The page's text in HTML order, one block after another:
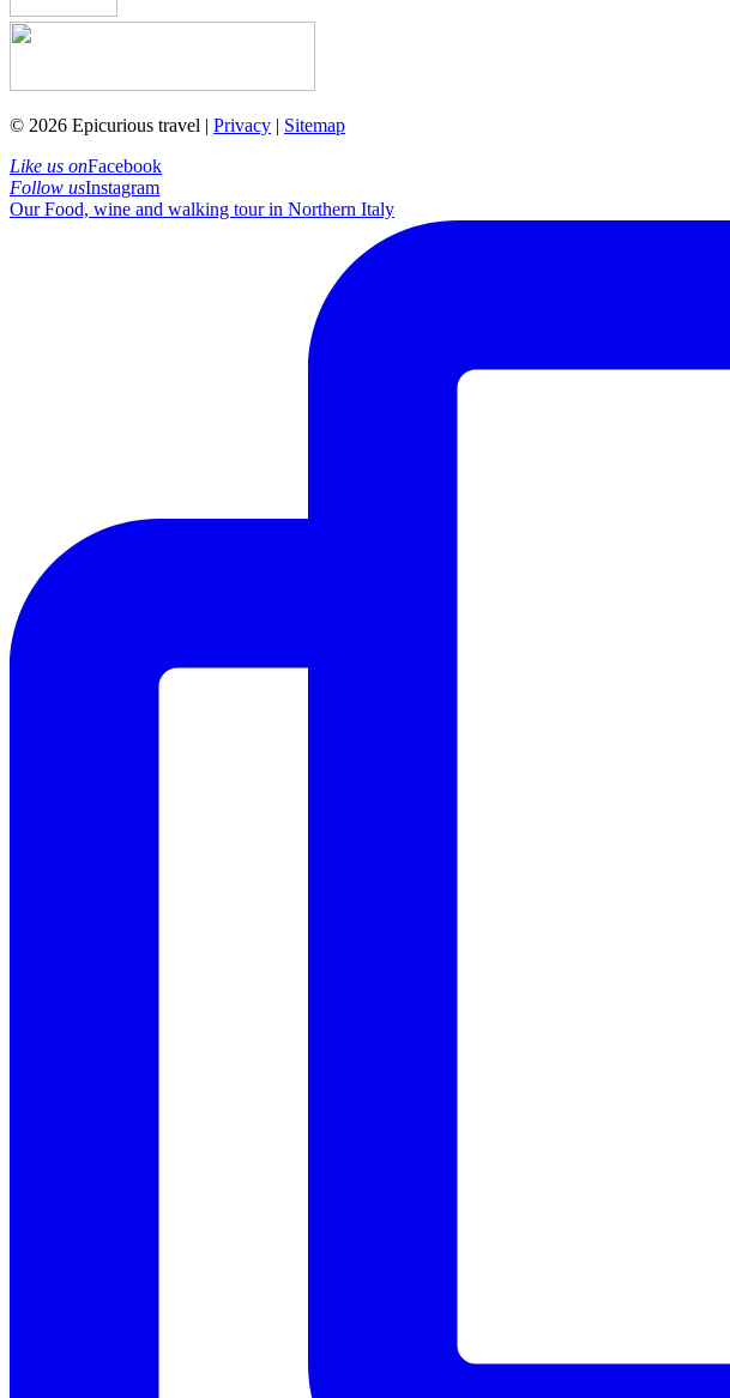
© 2026 Epicurious travel | Privacy | Sitemap
Like us onFacebook
Follow usInstagram
Our Food, wine and walking tour in Northern Italy